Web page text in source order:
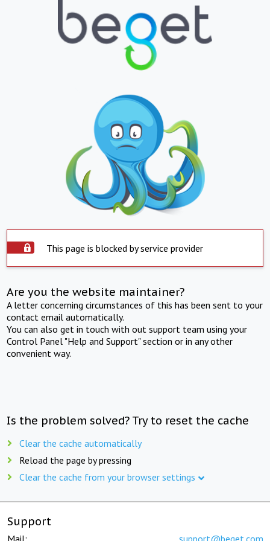
This page is blocked by service provider
Are you the website maintainer?
A letter concerning circumstances of this has been sent to your
contact email automatically.
You can also get in touch with out support team using your
Control Panel "Help and Support" section or in any other
convenient way.
Is the problem solved? Try to reset the cache
Clear the cache automatically
Reload the page by pressing
Clear the cache from your browser settings
Support
Mail: support@beget.com